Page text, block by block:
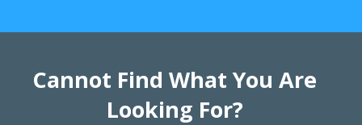
Cannot Find What You Are
Looking For?